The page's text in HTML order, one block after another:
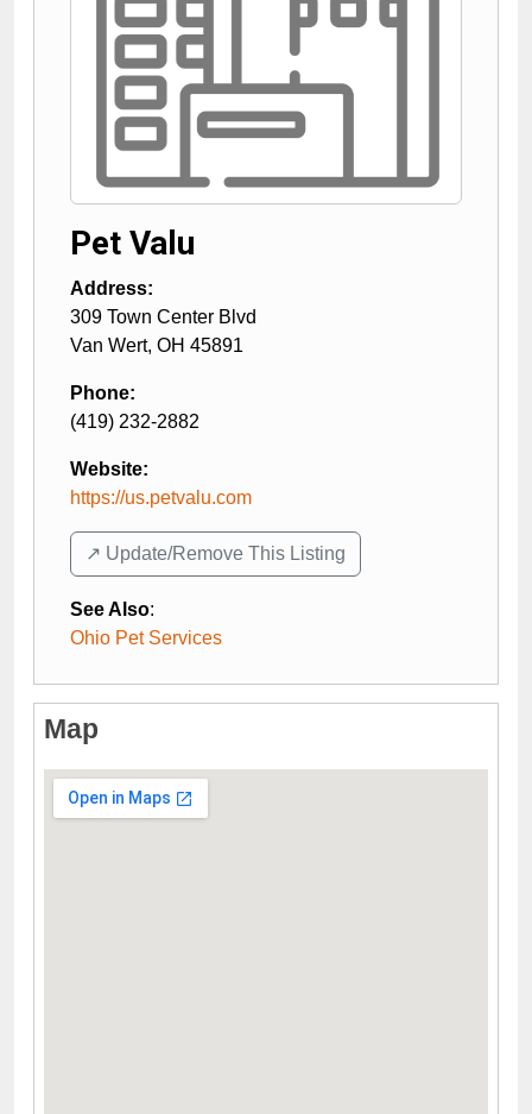
Pet Valu
Address:
309 Town Center Blvd
Van Wert, OH 45891
Phone:
(419) 232-2882
Website:
https://us.petvalu.com
↗️ Update/Remove This Listing
See Also:
Ohio Pet Services
Map